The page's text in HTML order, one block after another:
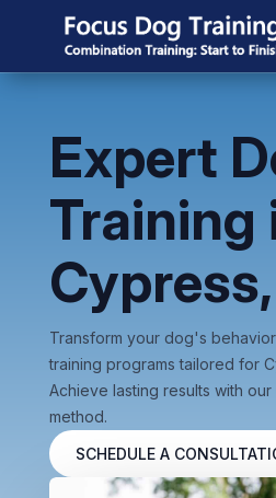
Expert
Training
Transform your dog's
training programs tailored for
Achieve lasting results with
method.
SCHEDULE A